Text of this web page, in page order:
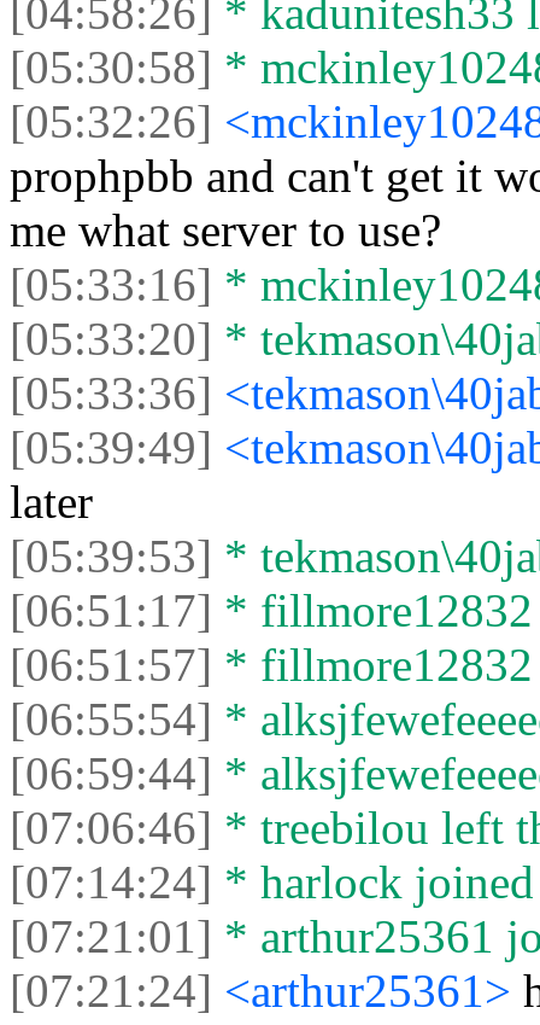
[04:58:26] * kadunitesh33
[05:30:58] *
[05:32:26]
prophpbb and can't get it
me what server to use?
[05:33:16] *
[05:33:20] *
[05:33:36]
[05:39:49]
later
[05:39:53] *
[06:51:17] * fillmore12832
[06:51:57] * fillmore12832
[06:55:54] *
[06:59:44] *
[07:06:46] * treebilou left
[07:14:24] * harlock joined
[07:21:01] * arthur25361
[07:21:24] <arthur25361>